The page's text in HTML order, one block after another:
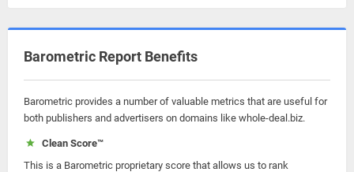
Barometric Report Benefits
Barometric provides a number of valuable metrics that are useful for
both publishers and advertisers on domains like whole-deal.biz.
Clean Score™
This is a Barometric proprietary score that allows us to rank